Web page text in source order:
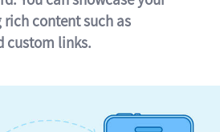
content such as
custom links.